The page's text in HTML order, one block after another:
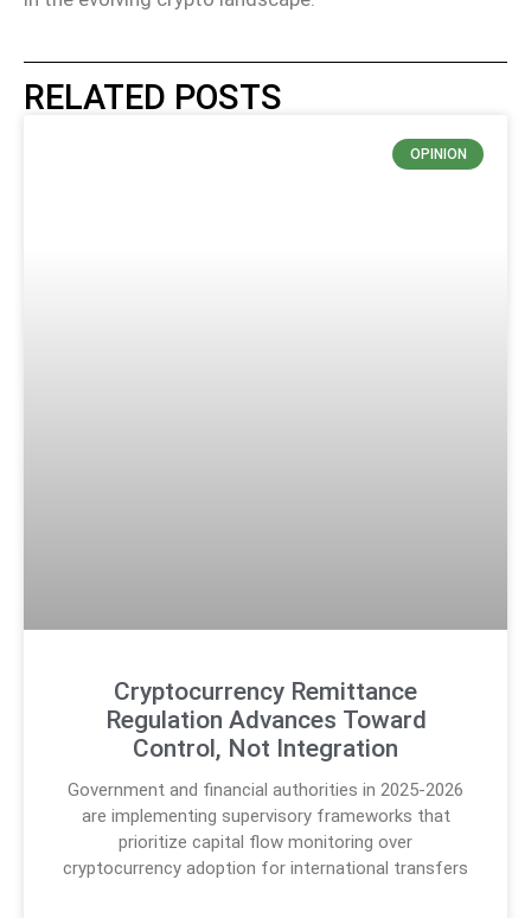
RELATED POSTS
OPINION
Cryptocurrency Remittance
Regulation Advances Toward
Control, Not Integration
Government and financial authorities in 2025-2026
are implementing supervisory frameworks that
prioritize capital flow monitoring over
cryptocurrency adoption for international transfers